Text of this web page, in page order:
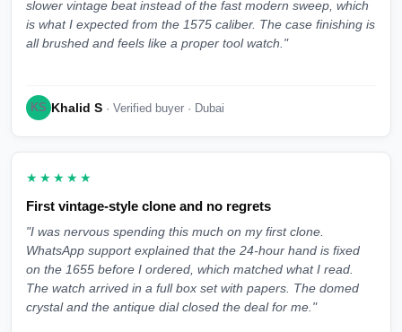
slower vintage beat instead of the fast modern sweep, which
is what I expected from the 1575 caliber. The case finishing is
all brushed and feels like a proper tool watch."
KS Khalid S · Verified buyer · Dubai
★★★★★
First vintage-style clone and no regrets
"I was nervous spending this much on my first clone.
WhatsApp support explained that the 24-hour hand is fixed
on the 1655 before I ordered, which matched what I read.
The watch arrived in a full box set with papers. The domed
crystal and the antique dial closed the deal for me."